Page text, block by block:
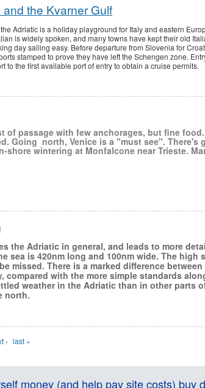
the Kvarner Gulf
Adriatic is a holiday playground for Italy and eastern
is widely spoken, and many towns have kept their old
day sailing easy. Before departure from Slovenia for
stamped to prove they have left the Schengen zone.
to the first available port of entry to obtain a cruise permits.
of passage with few anchorages, but fine
Going north, Venice is a "must see". There's
shore wintering at Monfalcone near Trieste.
the Adriatic in general, and leads to more
sea is 420nm long and 100nm wide. The high
missed. There is a marked difference
compared with the more simple standards
weather in the Adriatic than in other parts
north.
› last »
money (and help pay site costs) buy